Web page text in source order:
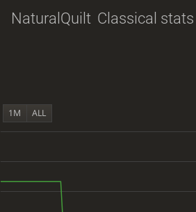
NaturalQuilt Classical stats
1M ALL